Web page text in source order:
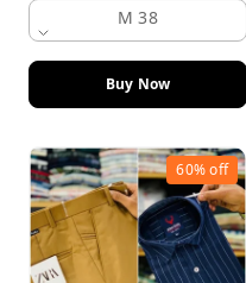
M 38
Buy Now
60%off